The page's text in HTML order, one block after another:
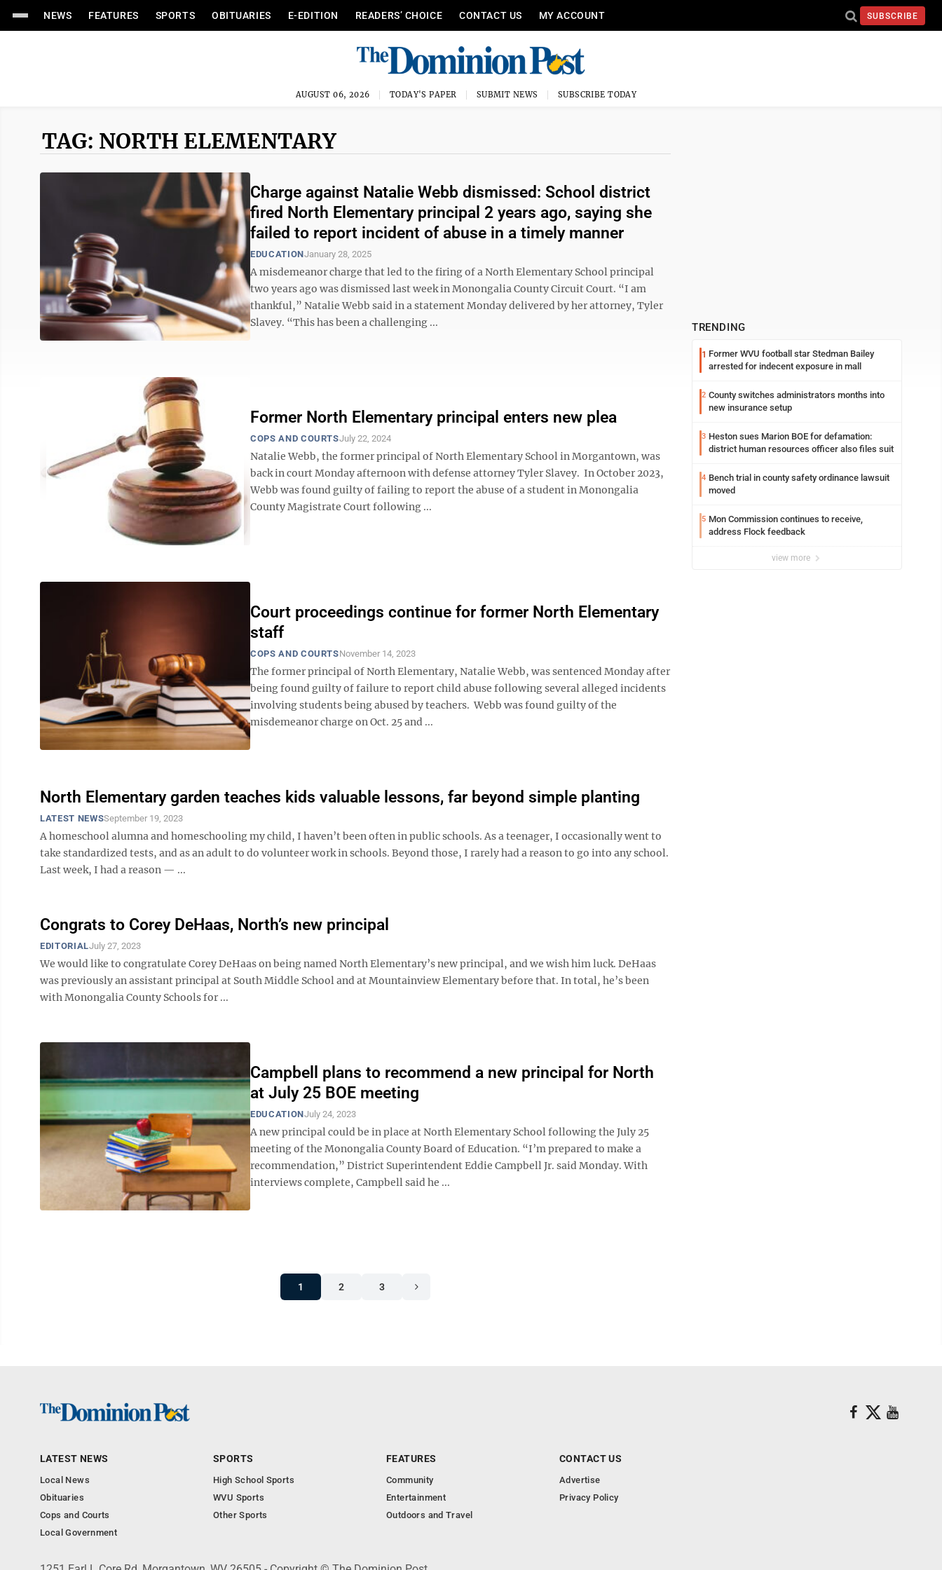
NEWS FEATURES SPORTS OBITUARIES E-EDITION READERS’ CHOICE CONTACT US MY ACCOUNT SUBSCRIBE
AUGUST 06, 2026 TODAY'S PAPER SUBMIT NEWS SUBSCRIBE TODAY
TAG: NORTH ELEMENTARY
Charge against Natalie Webb dismissed: School district
fired North Elementary principal 2 years ago, saying she
failed to report incident of abuse in a timely manner
EDUCATIONJanuary 28, 2025
A misdemeanor charge that led to the firing of a North Elementary School principal
two years ago was dismissed last week in Monongalia County Circuit Court. “I am
thankful,” Natalie Webb said in a statement Monday delivered by her attorney, Tyler
Slavey. “This has been a challenging ...
Former North Elementary principal enters new plea
COPS AND COURTSJuly 22, 2024
Natalie Webb, the former principal of North Elementary School in Morgantown, was
back in court Monday afternoon with defense attorney Tyler Slavey. In October 2023,
Webb was found guilty of failing to report the abuse of a student in Monongalia
County Magistrate Court following ...
Court proceedings continue for former North Elementary
staff
COPS AND COURTSNovember 14, 2023
The former principal of North Elementary, Natalie Webb, was sentenced Monday after
being found guilty of failure to report child abuse following several alleged incidents
involving students being abused by teachers. Webb was found guilty of the
misdemeanor charge on Oct. 25 and ...
North Elementary garden teaches kids valuable lessons, far beyond simple planting
LATEST NEWSSeptember 19, 2023
A homeschool alumna and homeschooling my child, I haven’t been often in public schools. As a teenager, I occasionally went to
take standardized tests, and as an adult to do volunteer work in schools. Beyond those, I rarely had a reason to go into any school.
Last week, I had a reason — ...
Congrats to Corey DeHaas, North’s new principal
EDITORIALJuly 27, 2023
We would like to congratulate Corey DeHaas on being named North Elementary’s new principal, and we wish him luck. DeHaas
was previously an assistant principal at South Middle School and at Mountainview Elementary before that. In total, he’s been
with Monongalia County Schools for ...
Campbell plans to recommend a new principal for North
at July 25 BOE meeting
EDUCATIONJuly 24, 2023
A new principal could be in place at North Elementary School following the July 25
meeting of the Monongalia County Board of Education. “I’m prepared to make a
recommendation,” District Superintendent Eddie Campbell Jr. said Monday. With
interviews complete, Campbell said he ...
1 2 3
TRENDING
1 Former WVU football star Stedman Bailey
arrested for indecent exposure in mall
2 County switches administrators months into
new insurance setup
3 Heston sues Marion BOE for defamation:
district human resources officer also files suit
4 Bench trial in county safety ordinance lawsuit
moved
5 Mon Commission continues to receive,
address Flock feedback
view more
LATEST NEWS
Local News
Obituaries
Cops and Courts
Local Government
SPORTS
High School Sports
WVU Sports
Other Sports
FEATURES
Community
Entertainment
Outdoors and Travel
CONTACT US
Advertise
Privacy Policy